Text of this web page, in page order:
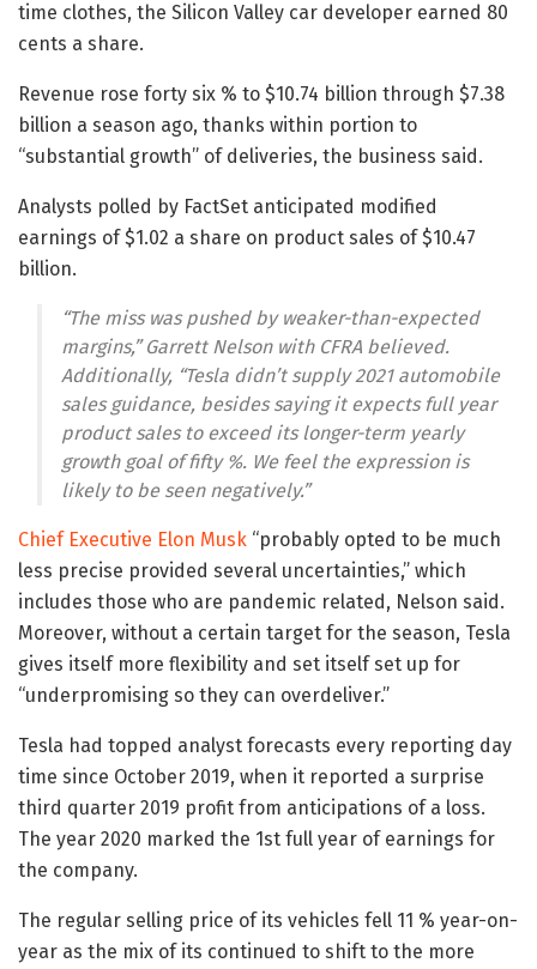
time clothes, the Silicon Valley car developer earned 80
cents a share.
Revenue rose forty six % to $10.74 billion through $7.38
billion a season ago, thanks within portion to
“substantial growth” of deliveries, the business said.
Analysts polled by FactSet anticipated modified
earnings of $1.02 a share on product sales of $10.47
billion.
“The miss was pushed by weaker-than-expected
margins,” Garrett Nelson with CFRA believed.
Additionally, “Tesla didn’t supply 2021 automobile
sales guidance, besides saying it expects full year
product sales to exceed its longer-term yearly
growth goal of fifty %. We feel the expression is
likely to be seen negatively.”
Chief Executive Elon Musk “probably opted to be much
less precise provided several uncertainties,” which
includes those who are pandemic related, Nelson said.
Moreover, without a certain target for the season, Tesla
gives itself more flexibility and set itself set up for
“underpromising so they can overdeliver.”
Tesla had topped analyst forecasts every reporting day
time since October 2019, when it reported a surprise
third quarter 2019 profit from anticipations of a loss.
The year 2020 marked the 1st full year of earnings for
the company.
The regular selling price of its vehicles fell 11 % year-on-
year as the mix of its continued to shift to the more